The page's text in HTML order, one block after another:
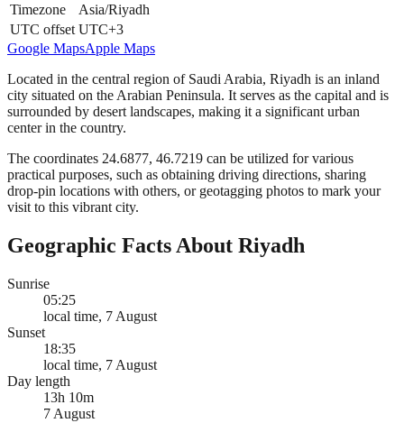
Timezone
Asia/Riyadh
UTC offset UTC+3
Google MapsApple Maps
Located in the central region of Saudi Arabia, Riyadh is an inland
city situated on the Arabian Peninsula. It serves as the capital and is
surrounded by desert landscapes, making it a significant urban
center in the country.
The coordinates 24.6877, 46.7219 can be utilized for various
practical purposes, such as obtaining driving directions, sharing
drop-pin locations with others, or geotagging photos to mark your
visit to this vibrant city.
Geographic Facts About Riyadh
Sunrise
05:25
local time, 7 August
Sunset
18:35
local time, 7 August
Day length
13h 10m
7 August